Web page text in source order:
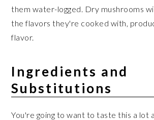
them water-logged. Dry mushrooms
the flavors they're cooked with,
flavor.
Ingredients and
Substitutions
You're going to want to taste this a lot